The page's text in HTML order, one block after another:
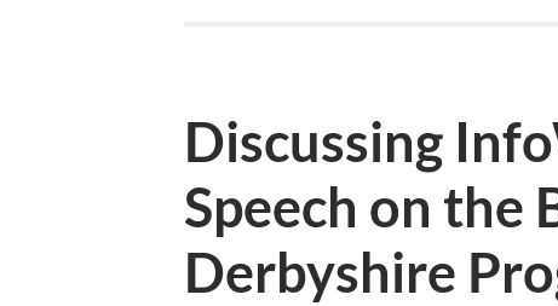
Discussing
Speech on the
Derbyshire